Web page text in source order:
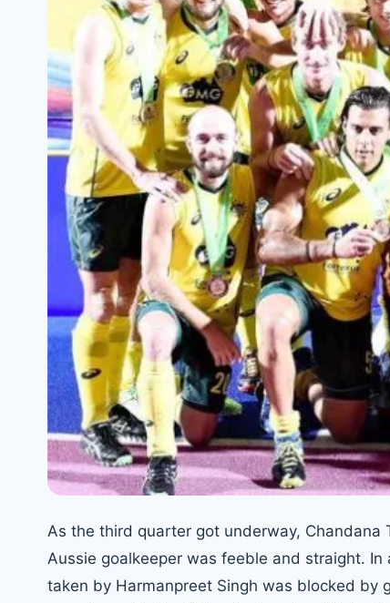
As the third quarter got underway,
Aussie goalkeeper was feeble and straight.
taken by Harmanpreet Singh was blocked by